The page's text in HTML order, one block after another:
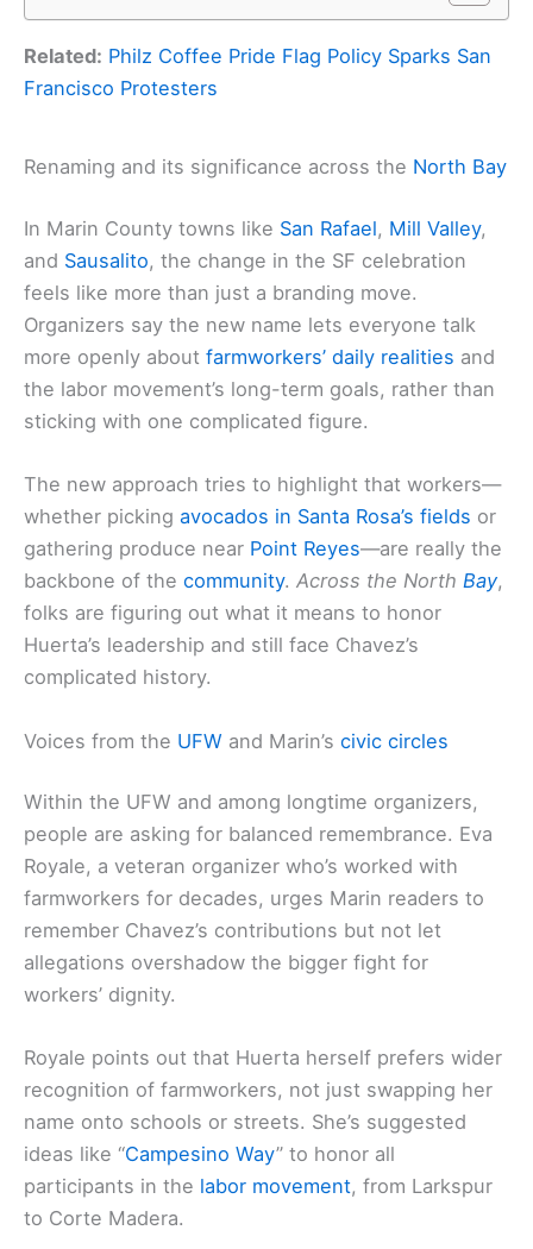
Related: Philz Coffee Pride Flag Policy Sparks San
Francisco Protesters
Renaming and its significance across the North Bay
In Marin County towns like San Rafael, Mill Valley,
and Sausalito, the change in the SF celebration
feels like more than just a branding move.
Organizers say the new name lets everyone talk
more openly about farmworkers’ daily realities and
the labor movement’s long-term goals, rather than
sticking with one complicated figure.
The new approach tries to highlight that workers—
whether picking avocados in Santa Rosa’s fields or
gathering produce near Point Reyes—are really the
backbone of the community. Across the North Bay,
folks are figuring out what it means to honor
Huerta’s leadership and still face Chavez’s
complicated history.
Voices from the UFW and Marin’s civic circles
Within the UFW and among longtime organizers,
people are asking for balanced remembrance. Eva
Royale, a veteran organizer who’s worked with
farmworkers for decades, urges Marin readers to
remember Chavez’s contributions but not let
allegations overshadow the bigger fight for
workers’ dignity.
Royale points out that Huerta herself prefers wider
recognition of farmworkers, not just swapping her
name onto schools or streets. She’s suggested
ideas like “Campesino Way” to honor all
participants in the labor movement, from Larkspur
to Corte Madera.